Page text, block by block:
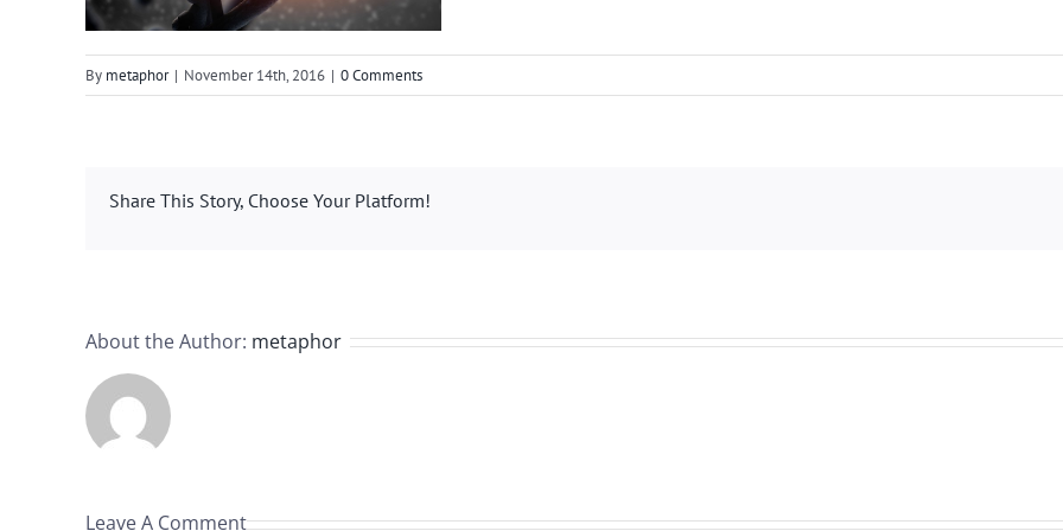
By metaphor | November 14th, 2016 | 0 Comments
Share This Story, Choose Your Platform!
About the Author: metaphor
Leave A Comment